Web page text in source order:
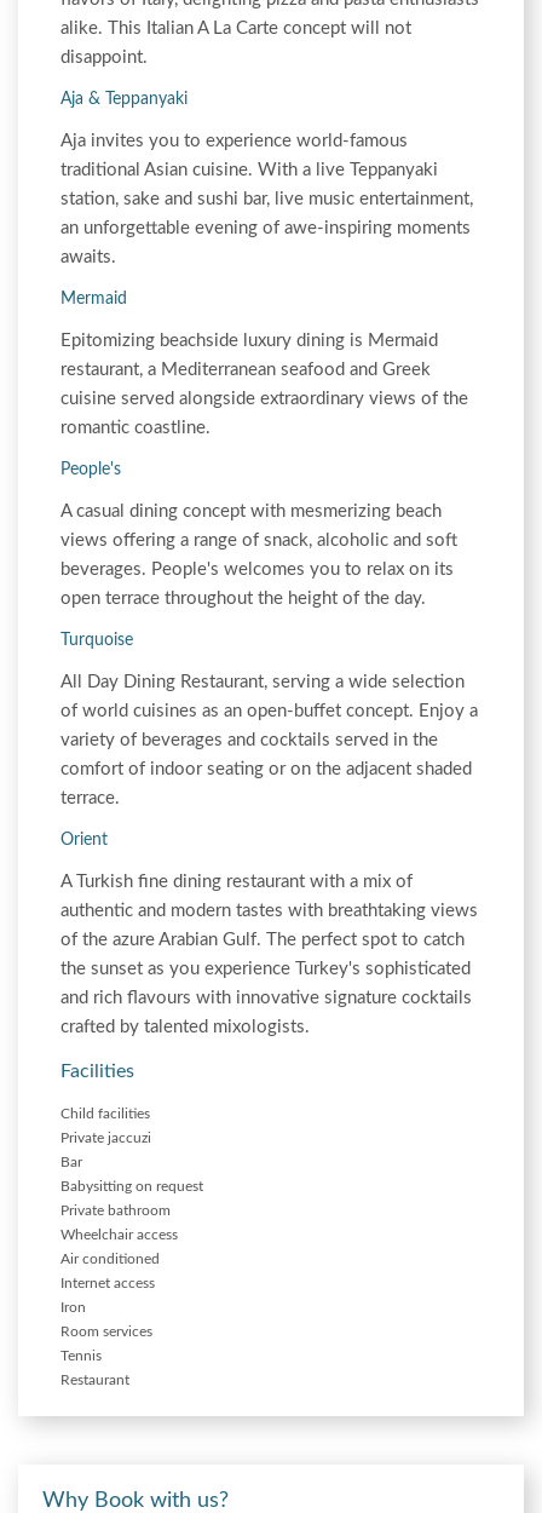
alike. This Italian A La Carte concept will not
disappoint.
Aja & Teppanyaki
Aja invites you to experience world-famous
traditional Asian cuisine. With a live Teppanyaki
station, sake and sushi bar, live music entertainment,
an unforgettable evening of awe-inspiring moments
awaits.
Mermaid
Epitomizing beachside luxury dining is Mermaid
restaurant, a Mediterranean seafood and Greek
cuisine served alongside extraordinary views of the
romantic coastline.
People's
A casual dining concept with mesmerizing beach
views offering a range of snack, alcoholic and soft
beverages. People's welcomes you to relax on its
open terrace throughout the height of the day.
Turquoise
All Day Dining Restaurant, serving a wide selection
of world cuisines as an open-buffet concept. Enjoy a
variety of beverages and cocktails served in the
comfort of indoor seating or on the adjacent shaded
terrace.
Orient
A Turkish fine dining restaurant with a mix of
authentic and modern tastes with breathtaking views
of the azure Arabian Gulf. The perfect spot to catch
the sunset as you experience Turkey's sophisticated
and rich flavours with innovative signature cocktails
crafted by talented mixologists.
Facilities
Child facilities
Private jaccuzi
Bar
Babysitting on request
Private bathroom
Wheelchair access
Air conditioned
Internet access
Iron
Room services
Tennis
Restaurant
Why Book with us?